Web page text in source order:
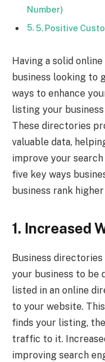
Number)
5. Positive
Having a solid
business looking to
ways to enhance
listing your
These directories
valuable data,
improve your search
five key ways
business rank
1. Increased
Business
your business to be
listed in an online
to your website.
finds your listing,
traffic to it.
improving search